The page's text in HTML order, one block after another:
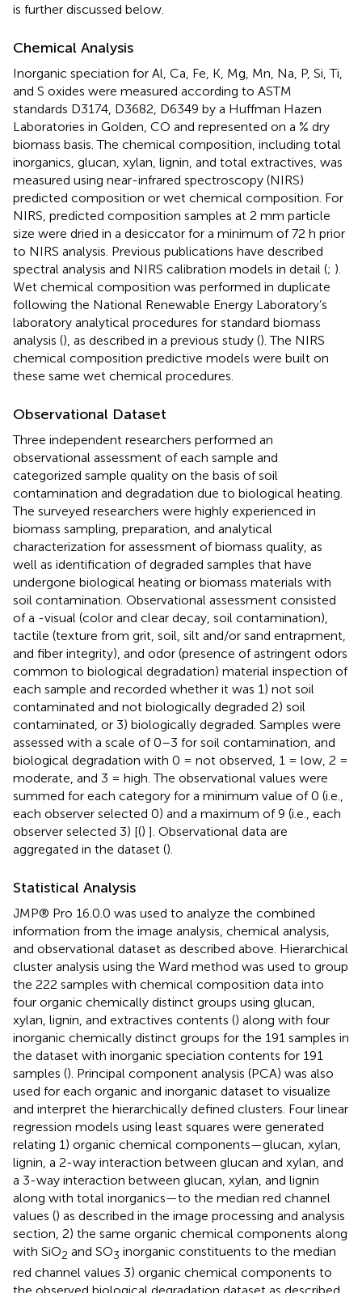
is further discussed below.
Chemical Analysis
Inorganic speciation for Al, Ca, Fe, K, Mg, Mn, Na, P, Si, Ti,
and S oxides were measured according to ASTM
standards D3174, D3682, D6349 by a Huffman Hazen
Laboratories in Golden, CO and represented on a % dry
biomass basis. The chemical composition, including total
inorganics, glucan, xylan, lignin, and total extractives, was
measured using near-infrared spectroscopy (NIRS)
predicted composition or wet chemical composition. For
NIRS, predicted composition samples at 2 mm particle
size were dried in a desiccator for a minimum of 72 h prior
to NIRS analysis. Previous publications have described
spectral analysis and NIRS calibration models in detail (; ).
Wet chemical composition was performed in duplicate
following the National Renewable Energy Laboratory’s
laboratory analytical procedures for standard biomass
analysis (), as described in a previous study (). The NIRS
chemical composition predictive models were built on
these same wet chemical procedures.
Observational Dataset
Three independent researchers performed an
observational assessment of each sample and
categorized sample quality on the basis of soil
contamination and degradation due to biological heating.
The surveyed researchers were highly experienced in
biomass sampling, preparation, and analytical
characterization for assessment of biomass quality, as
well as identification of degraded samples that have
undergone biological heating or biomass materials with
soil contamination. Observational assessment consisted
of a -visual (color and clear decay, soil contamination),
tactile (texture from grit, soil, silt and/or sand entrapment,
and fiber integrity), and odor (presence of astringent odors
common to biological degradation) material inspection of
each sample and recorded whether it was 1) not soil
contaminated and not biologically degraded 2) soil
contaminated, or 3) biologically degraded. Samples were
assessed with a scale of 0–3 for soil contamination, and
biological degradation with 0 = not observed, 1 = low, 2 =
moderate, and 3 = high. The observational values were
summed for each category for a minimum value of 0 (i.e.,
each observer selected 0) and a maximum of 9 (i.e., each
observer selected 3) [() ]. Observational data are
aggregated in the dataset ().
Statistical Analysis
JMP® Pro 16.0.0 was used to analyze the combined
information from the image analysis, chemical analysis,
and observational dataset as described above. Hierarchical
cluster analysis using the Ward method was used to group
the 222 samples with chemical composition data into
four organic chemically distinct groups using glucan,
xylan, lignin, and extractives contents () along with four
inorganic chemically distinct groups for the 191 samples in
the dataset with inorganic speciation contents for 191
samples (). Principal component analysis (PCA) was also
used for each organic and inorganic dataset to visualize
and interpret the hierarchically defined clusters. Four linear
regression models using least squares were generated
relating 1) organic chemical components—glucan, xylan,
lignin, a 2-way interaction between glucan and xylan, and
a 3-way interaction between glucan, xylan, and lignin
along with total inorganics—to the median red channel
values () as described in the image processing and analysis
section, 2) the same organic chemical components along
with SiO2 and SO3 inorganic constituents to the median
red channel values 3) organic chemical components to
the observed biological degradation dataset as described